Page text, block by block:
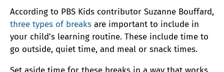
According to PBS Kids contributor Suzanne Bouffard,
three types of breaks are important to include in
your child’s learning routine. These include time to
go outside, quiet time, and meal or snack times.